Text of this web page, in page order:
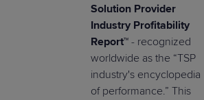
Solution Provider
Industry Profitability
Report™ - recognized
worldwide as the “TSP
industry's encyclopedia
of performance.” This